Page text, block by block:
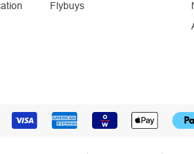
Flybuys